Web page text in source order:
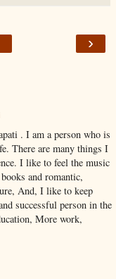
›
. I am a person who is
There are many things I
I like to feel the music
and romantic,
And, I like to keep
successful person in the
More work,